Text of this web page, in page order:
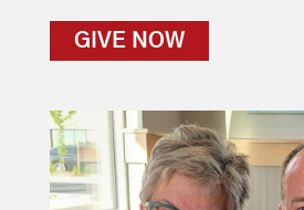
GIVE NOW